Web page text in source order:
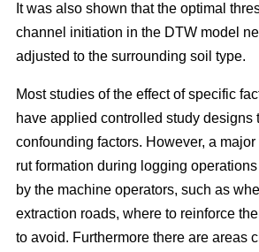
It was also shown that the optimal
channel initiation in the DTW model
adjusted to the surrounding soil type.
Most studies of the effect of specific
have applied controlled study designs
confounding factors. However, a
rut formation during logging
by the machine operators, such as
extraction roads, where to reinforce
to avoid. Furthermore there are areas